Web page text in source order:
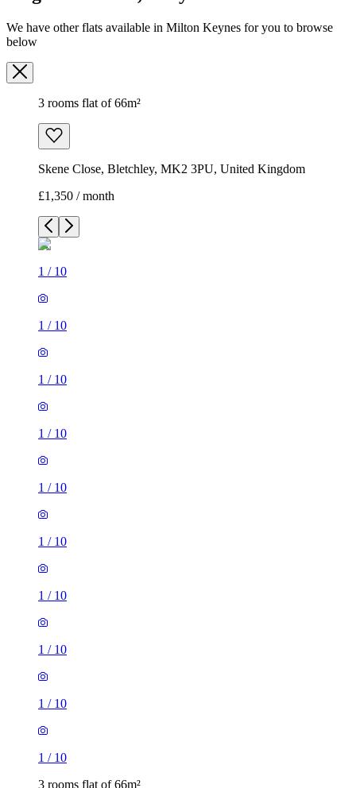
We have other flats available in Milton Keynes for you to browse
below
3 rooms flat of 66m²
Skene Close, Bletchley, MK2 3PU, United Kingdom
£1,350 / month
1 / 10
1 / 10
1 / 10
1 / 10
1 / 10
1 / 10
1 / 10
1 / 10
1 / 10
1 / 10
3 rooms flat of 66m²